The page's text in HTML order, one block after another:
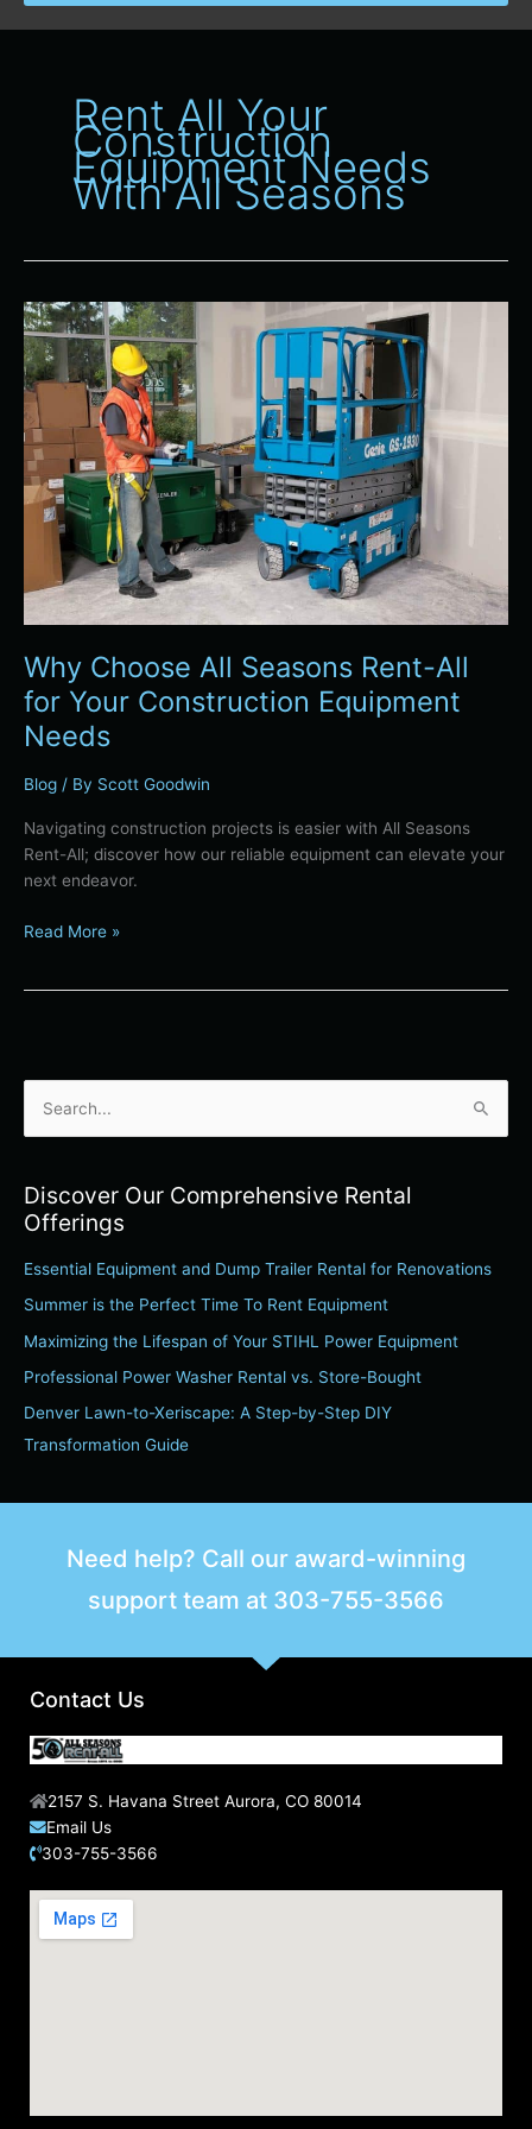
Rent All Your
Construction
Equipment Needs
With All Seasons
Why Choose All Seasons Rent-All
for Your Construction Equipment
Needs
Blog / By Scott Goodwin
Navigating construction projects is easier with All Seasons
Rent-All; discover how our reliable equipment can elevate your
next endeavor.
Why
Choose
All
Seasons
Rent-
All
for
Your
Construction
Equipment
Needs
Read More »
r
h
f
o
r
Discover Our Comprehensive Rental
Offerings
Essential Equipment and Dump Trailer Rental for Renovations
Summer is the Perfect Time To Rent Equipment
Maximizing the Lifespan of Your STIHL Power Equipment
Professional Power Washer Rental vs. Store-Bought
Denver Lawn-to-Xeriscape: A Step-by-Step DIY
Transformation Guide
Need help? Call our award-winning
support team at 303-755-3566
Contact Us
2157 S. Havana Street Aurora, CO 80014
Email Us
303-755-3566